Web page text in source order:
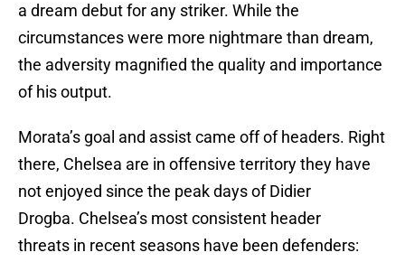
a dream debut for any striker. While the
circumstances were more nightmare than dream,
the adversity magnified the quality and importance
of his output.
Morata’s goal and assist came off of headers. Right
there, Chelsea are in offensive territory they have
not enjoyed since the peak days of Didier
Drogba. Chelsea’s most consistent header
threats in recent seasons have been defenders: